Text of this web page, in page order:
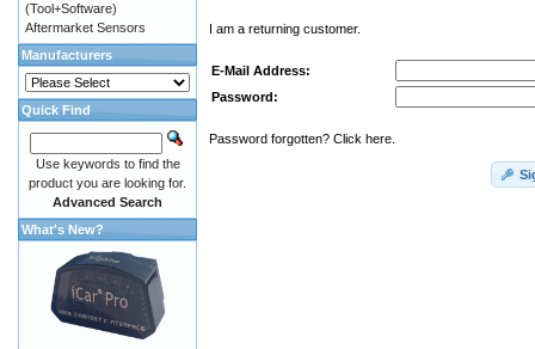
I am a returning customer.
E-Mail Address:
Password:
Password forgotten? Click here.
(Tool+Software)
Aftermarket Sensors
Manufacturers
Quick Find
Use keywords to find the
product you are looking for.
Advanced Search
What's New?